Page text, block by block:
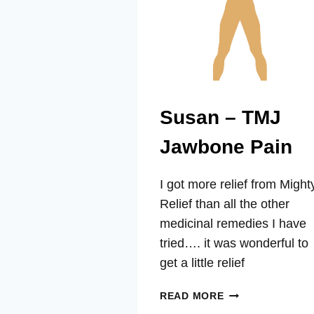
Susan – TMJ
Jawbone Pain
I got more relief from
Relief than all the other
medicinal remedies I have
tried…. it was wonderful to
get a little relief
READ MORESUSAN